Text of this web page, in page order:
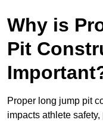
Why is
Pit
Proper long jump pit
impacts athlete